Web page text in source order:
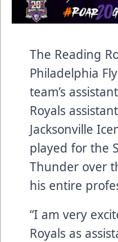
The Reading
Philadelphia
team’s
Royals
Jacksonville
played for the
Thunder over
his entire
“I am very
Royals as